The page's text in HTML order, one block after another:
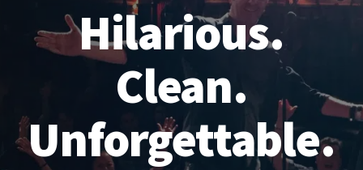
Hilarious.
Clean.
Unforgettable.